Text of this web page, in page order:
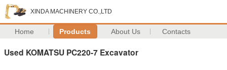
XINDA MACHINERY CO.,LTD
Home Products About Us Contacts
Used KOMATSU PC220-7 Excavator